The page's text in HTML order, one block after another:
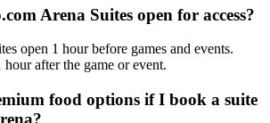
Arena Suites open for access?
open 1 hour before games and events.
after the game or event.
food options if I book a suite